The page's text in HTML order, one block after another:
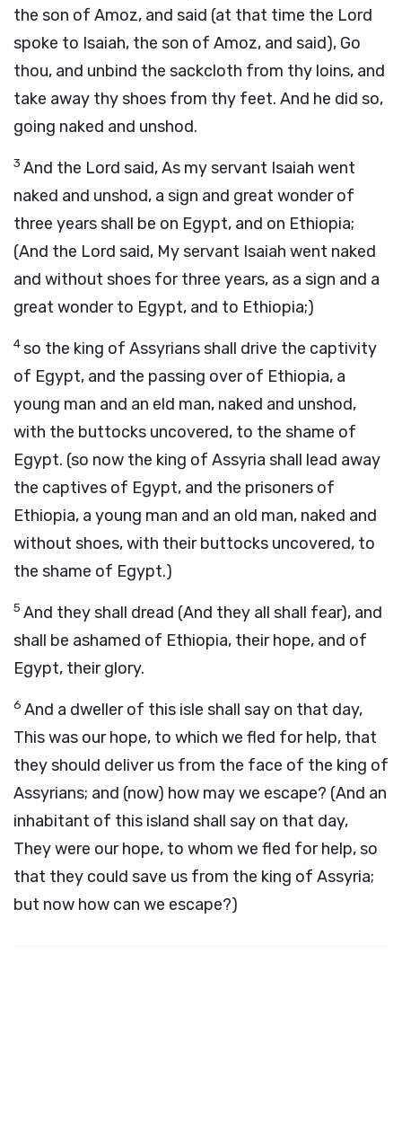
the son of Amoz, and said (at that time the Lord
spoke to Isaiah, the son of Amoz, and said), Go
thou, and unbind the sackcloth from thy loins, and
take away thy shoes from thy feet. And he did so,
going naked and unshod.
3 And the Lord said, As my servant Isaiah went
naked and unshod, a sign and great wonder of
three years shall be on Egypt, and on Ethiopia;
(And the Lord said, My servant Isaiah went naked
and without shoes for three years, as a sign and a
great wonder to Egypt, and to Ethiopia;)
4so the king of Assyrians shall drive the captivity
of Egypt, and the passing over of Ethiopia, a
young man and an eld man, naked and unshod,
with the buttocks uncovered, to the shame of
Egypt. (so now the king of Assyria shall lead away
the captives of Egypt, and the prisoners of
Ethiopia, a young man and an old man, naked and
without shoes, with their buttocks uncovered, to
the shame of Egypt.)
5 And they shall dread (And they all shall fear), and
shall be ashamed of Ethiopia, their hope, and of
Egypt, their glory.
6 And a dweller of this isle shall say on that day,
This was our hope, to which we fled for help, that
they should deliver us from the face of the king of
Assyrians; and (now) how may we escape? (And an
inhabitant of this island shall say on that day,
They were our hope, to whom we fled for help, so
that they could save us from the king of Assyria;
but now how can we escape?)